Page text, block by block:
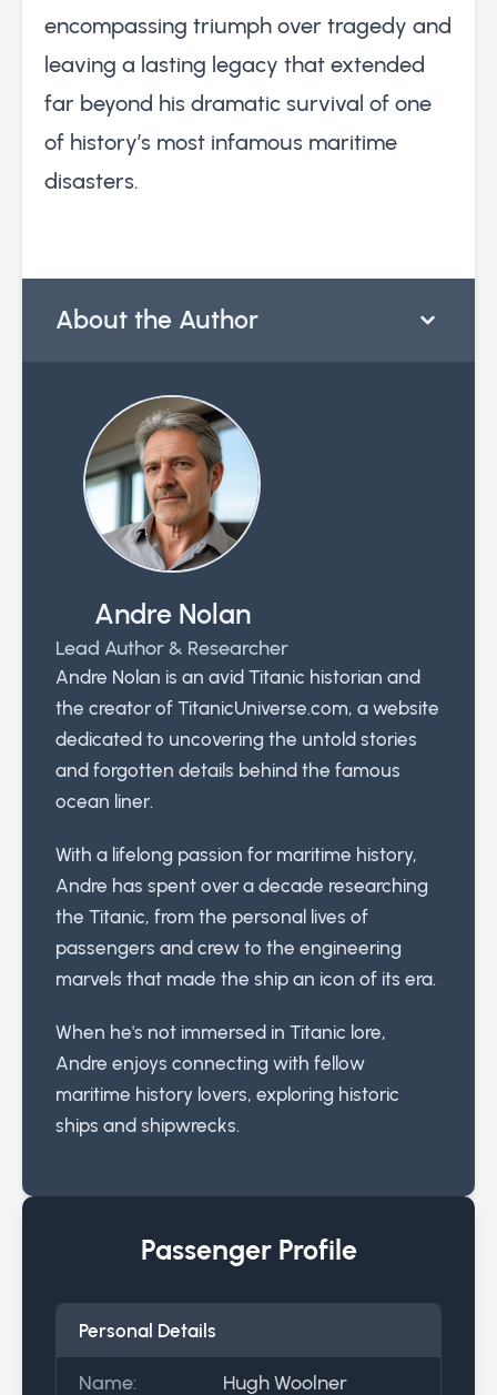
encompassing triumph over tragedy and
leaving a lasting legacy that extended
far beyond his dramatic survival of one
of history’s most infamous maritime
disasters.
About the Author
Andre Nolan
Lead Author & Researcher
Andre Nolan is an avid Titanic historian and
the creator of TitanicUniverse.com, a website
dedicated to uncovering the untold stories
and forgotten details behind the famous
ocean liner.
With a lifelong passion for maritime history,
Andre has spent over a decade researching
the Titanic, from the personal lives of
passengers and crew to the engineering
marvels that made the ship an icon of its era.
When he's not immersed in Titanic lore,
Andre enjoys connecting with fellow
maritime history lovers, exploring historic
ships and shipwrecks.
Passenger Profile
Personal Details
Name:
Hugh Woolner